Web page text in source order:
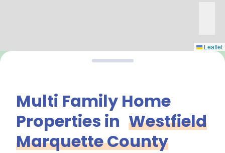
Leaflet
Multi Family Home
Properties in Westfield
Marquette County